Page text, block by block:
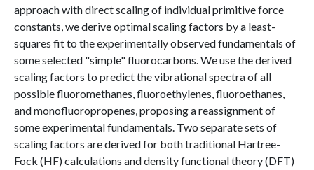
approach with direct scaling of individual primitive force
constants, we derive optimal scaling factors by a least-
squares fit to the experimentally observed fundamentals of
some selected "simple" fluorocarbons. We use the derived
scaling factors to predict the vibrational spectra of all
possible fluoromethanes, fluoroethylenes, fluoroethanes,
and monofluoropropenes, proposing a reassignment of
some experimental fundamentals. Two separate sets of
scaling factors are derived for both traditional Hartree-
Fock (HF) calculations and density functional theory (DFT)